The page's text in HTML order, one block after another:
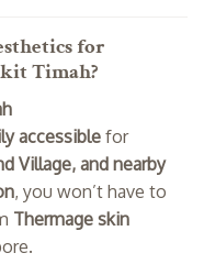
for
Timah?
accessiblefor
Village, and nearby
, you won’t have to
Thermage skin